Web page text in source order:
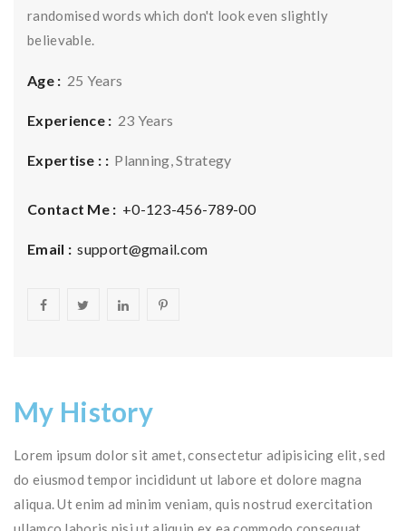
randomised words which don't look even slightly
believable.
Age : 25 Years
Experience : 23 Years
Expertise : : Planning, Strategy
Contact Me : +0-123-456-789-00
Email : support@gmail.com
My History
Lorem ipsum dolor sit amet, consectetur adipisicing elit, sed
do eiusmod tempor incididunt ut labore et dolore magna
aliqua. Ut enim ad minim veniam, quis nostrud exercitation